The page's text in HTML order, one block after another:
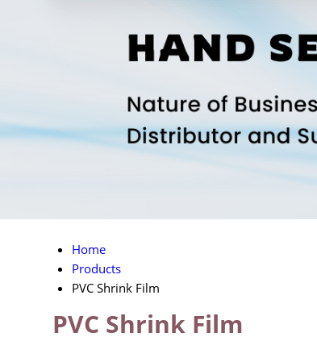
Home
Products
PVC Shrink Film
PVC Shrink Film